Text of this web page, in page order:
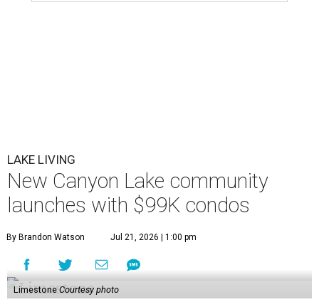
LAKE LIVING
New Canyon Lake community
launches with $99K condos
By Brandon Watson Jul 21, 2026 | 1:00 pm
Limestone Courtesy photo